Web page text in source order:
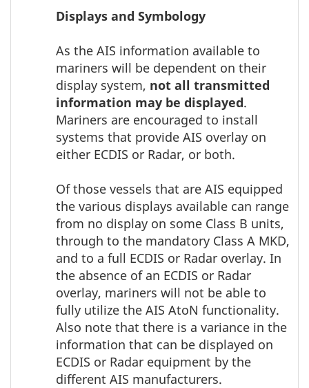
Displays and Symbology
As the AIS information available to
mariners will be dependent on their
display system, not all transmitted
information may be displayed.
Mariners are encouraged to install
systems that provide AIS overlay on
either ECDIS or Radar, or both.
Of those vessels that are AIS equipped
the various displays available can range
from no display on some Class B units,
through to the mandatory Class A MKD,
and to a full ECDIS or Radar overlay. In
the absence of an ECDIS or Radar
overlay, mariners will not be able to
fully utilize the AIS AtoN functionality.
Also note that there is a variance in the
information that can be displayed on
ECDIS or Radar equipment by the
different AIS manufacturers.